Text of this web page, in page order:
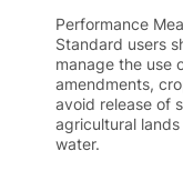
Performance
Standard users
manage the use
amendments,
avoid release of
agricultural
water.